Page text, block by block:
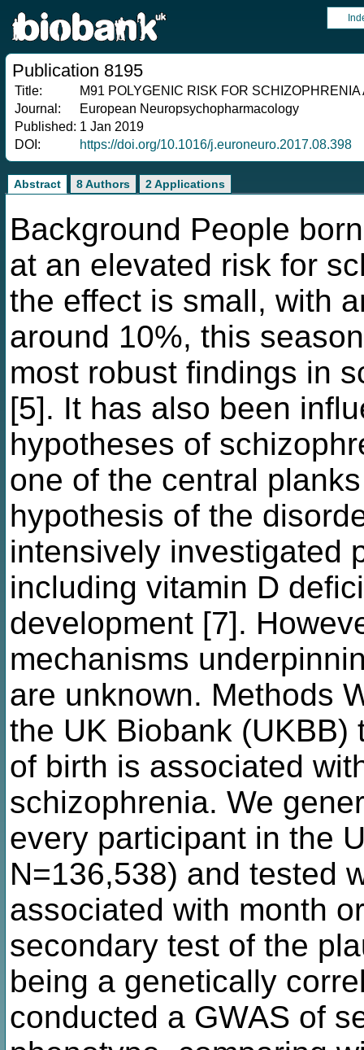
Publication 8195
Title:
M91 POLYGENIC RISK FOR
Journal:
European Neuropsychopharmacology
Published: 1 Jan 2019
DOI:
https://doi.org/10.1016/j.euroneuro.2017.08.398
Abstract 8 Authors 2 Applications
Background People
at an elevated risk for
the effect is small, with
around 10%, this
most robust findings in
[5]. It has also been
hypotheses of
one of the central
hypothesis of the
intensively investigated
including vitamin D
development [7].
mechanisms
are unknown. Methods
the UK Biobank
of birth is associated
schizophrenia. We
every participant in the
N=136,538) and tested
associated with month
secondary test of the
being a genetically
conducted a GWAS of